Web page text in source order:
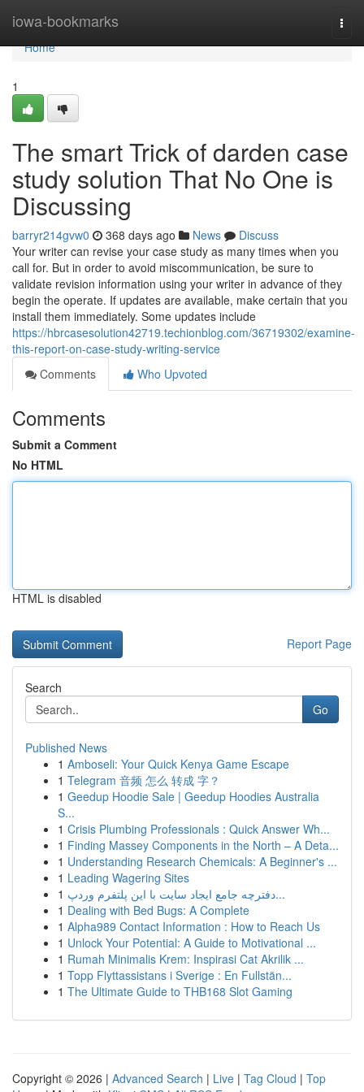
iowa-bookmarks
Home
Home
1
The smart Trick of darden case
study solution That No One is
Discussing
barryr214gvw0 368 days ago News
Discuss
Your writer can revise your case study as many times when you
call for. But in order to avoid miscommunication, be sure to
validate revision information using your writer in advance of they
begin the operate. If updates are available, make certain that you
install them immediately. Some updates include
https://hbrcasesolution42719.techionblog.com/36719302/examine-
this-report-on-case-study-writing-service
Comments
Who Upvoted
Comments
Submit a Comment
No HTML
HTML is disabled
Report Page
Search
Go
Published News
1 Amboseli: Your Quick Kenya Game Escape
1 Telegram 音频 怎么 转成 字？
1 Geedup Hoodie Sale | Geedup Hoodies Australia
S...
1 Crisis Plumbing Professionals : Quick Answer Wh...
1 Finding Massey Components in the North – A Deta...
1 Understanding Research Chemicals: A Beginner's ...
1 Leading Wagering Sites
1
دفترچه جامع ایجاد سایت با این پلتفرم وردپ...
1 Dealing with Bed Bugs: A Complete
1 Alpha989 Contact Information : How to Reach Us
1 Unlock Your Potential: A Guide to Motivational ...
1 Rumah Minimalis Krem: Inspirasi Cat Akrilik ...
1 Topp Flyttassistans i Sverige : En Fullstän...
1 The Ultimate Guide to THB168 Slot Gaming
Copyright © 2026 | Advanced Search | Live | Tag Cloud | Top